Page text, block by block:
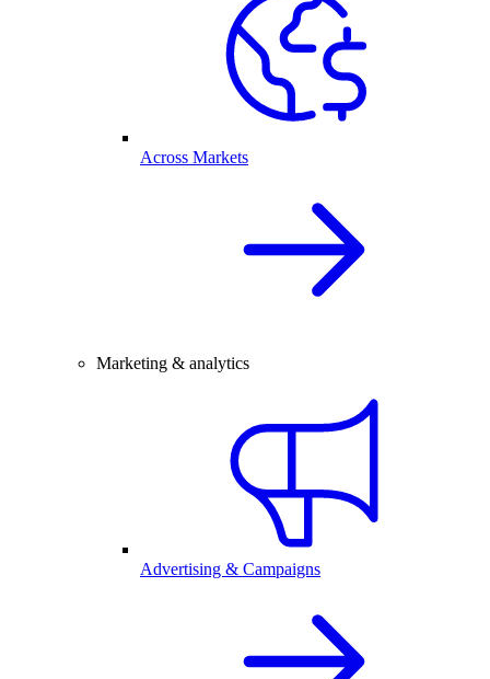
Across Markets
Marketing & analytics
Advertising & Campaigns